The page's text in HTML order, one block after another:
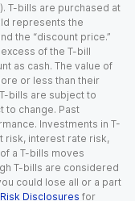
T-bills are purchased at
represents the
the “discount price.”
of the T-bill
as cash. The value of
or less than their
bills are subject to
to change. Past
Investments in T-
risk, interest rate risk,
a T-bills moves
T-bills are considered
could lose all or a part
Disclosures for